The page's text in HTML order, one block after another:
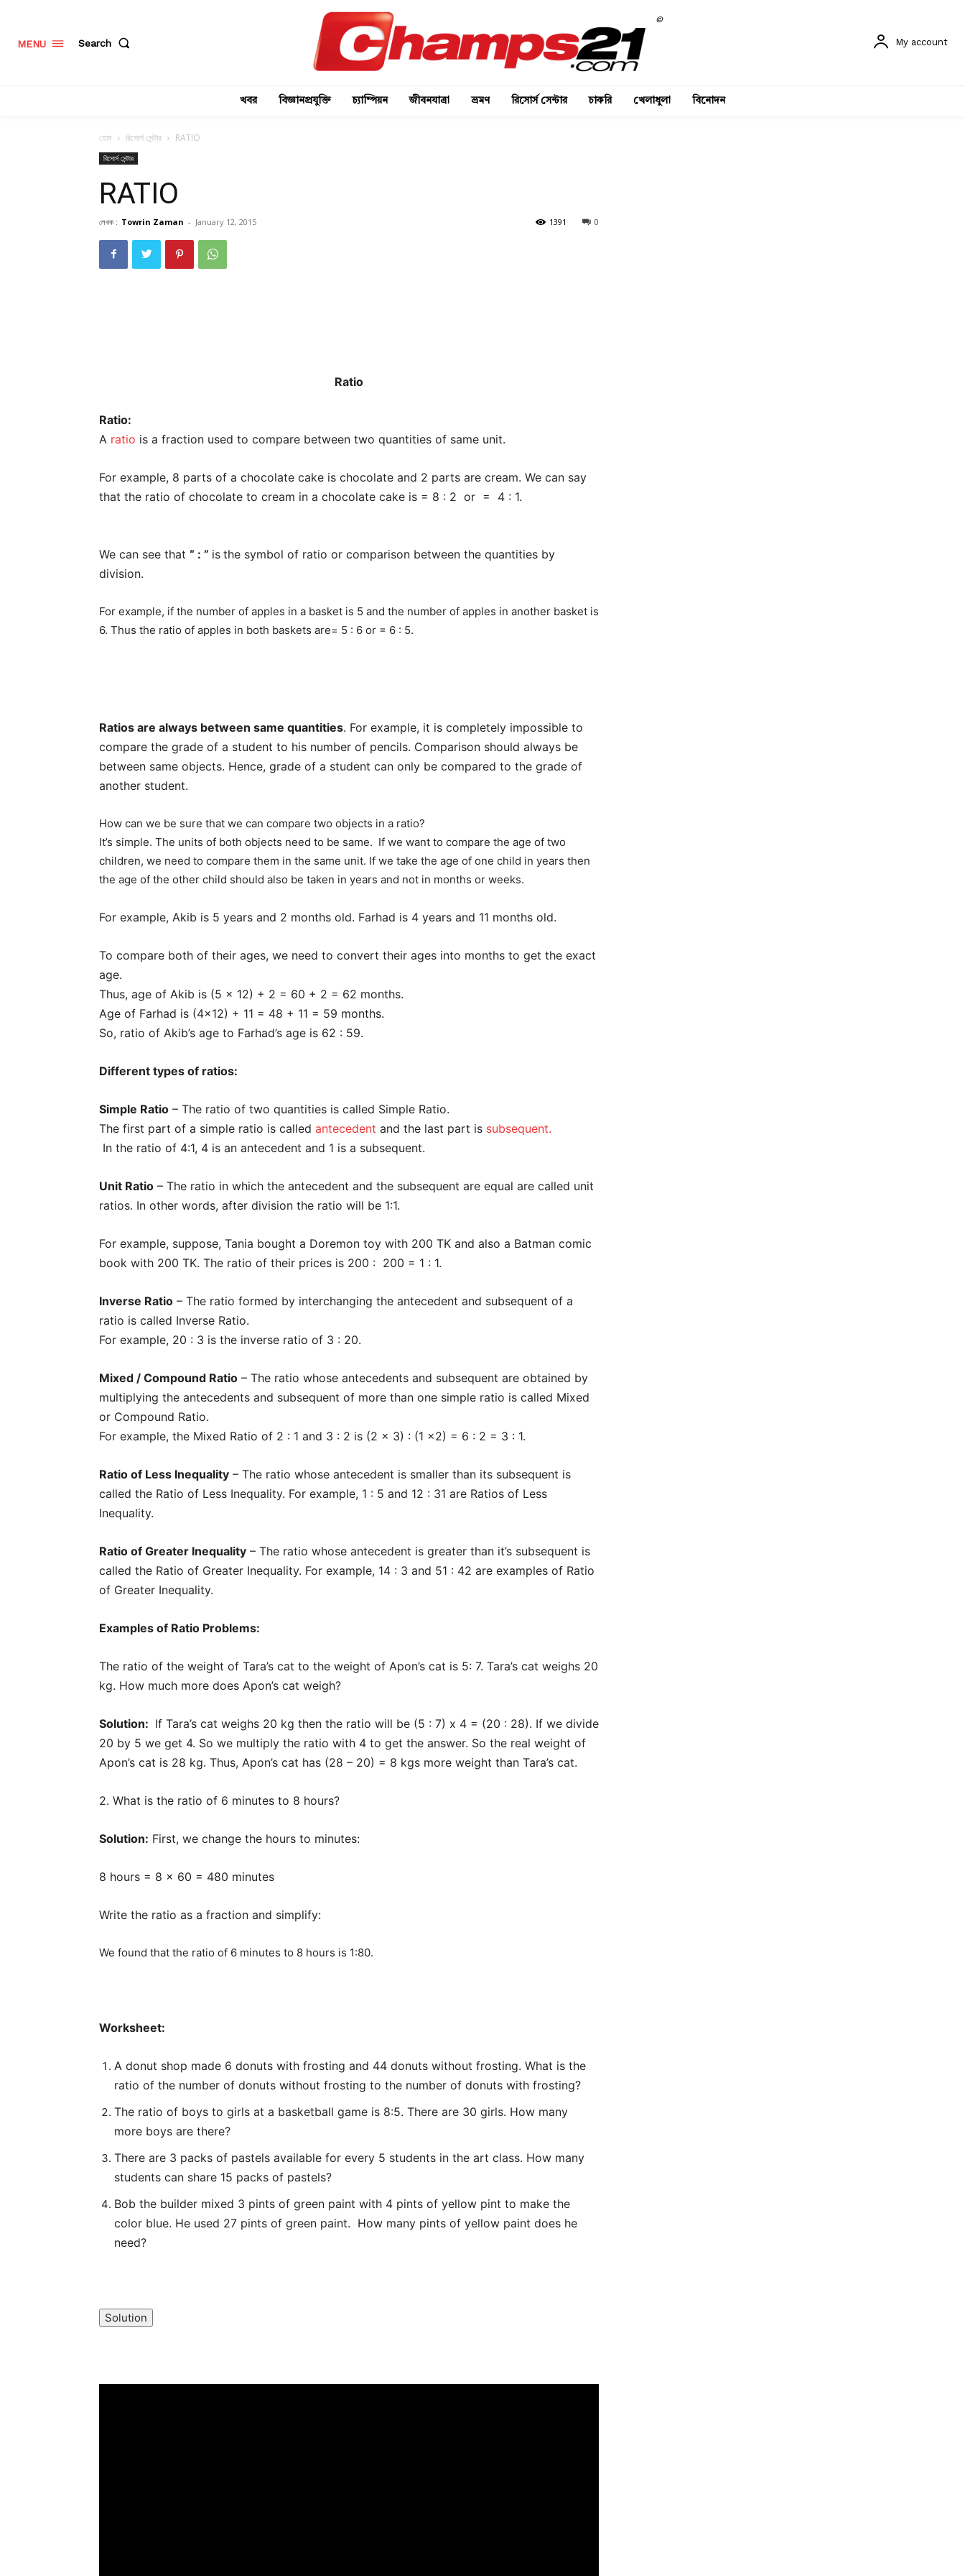
Champs21 About
MENU Search
©
My account
খবর বিজ্ঞানপ্রযুক্তি চ্যাম্পিয়ন জীবনযাত্রা ভ্রমণ রিসোর্স সেন্টার চাকরি খেলাধুলা বিনোদন
হোম রিসোর্স সেন্টার RATIO
রিসোর্স সেন্টার
RATIO
লেখক : Towrin Zaman - January 12, 2015 0
1391
Ratio
Ratio:
A ratio is a fraction used to compare between two quantities of same unit.
For example, 8 parts of a chocolate cake is chocolate and 2 parts are cream. We can say
that the ratio of chocolate to cream in a chocolate cake is = 8 : 2 or = 4 : 1.
We can see that “ : ” is the symbol of ratio or comparison between the quantities by
division.
For example, if the number of apples in a basket is 5 and the number of apples in another basket is
6. Thus the ratio of apples in both baskets are= 5 : 6 or = 6 : 5.
Ratios are always between same quantities. For example, it is completely impossible to
compare the grade of a student to his number of pencils. Comparison should always be
between same objects. Hence, grade of a student can only be compared to the grade of
another student.
How can we be sure that we can compare two objects in a ratio?
It’s simple. The units of both objects need to be same. If we want to compare the age of two
children, we need to compare them in the same unit. If we take the age of one child in years then
the age of the other child should also be taken in years and not in months or weeks.
For example, Akib is 5 years and 2 months old. Farhad is 4 years and 11 months old.
To compare both of their ages, we need to convert their ages into months to get the exact
age.
Thus, age of Akib is (5 x 12) + 2 = 60 + 2 = 62 months.
Age of Farhad is (4×12) + 11 = 48 + 11 = 59 months.
So, ratio of Akib’s age to Farhad’s age is 62 : 59.
Different types of ratios:
Simple Ratio – The ratio of two quantities is called Simple Ratio.
The first part of a simple ratio is called antecedent and the last part is subsequent.
In the ratio of 4:1, 4 is an antecedent and 1 is a subsequent.
Unit Ratio – The ratio in which the antecedent and the subsequent are equal are called unit
ratios. In other words, after division the ratio will be 1:1.
For example, suppose, Tania bought a Doremon toy with 200 TK and also a Batman comic
book with 200 TK. The ratio of their prices is 200 : 200 = 1 : 1.
Inverse Ratio – The ratio formed by interchanging the antecedent and subsequent of a
ratio is called Inverse Ratio.
For example, 20 : 3 is the inverse ratio of 3 : 20.
Mixed / Compound Ratio – The ratio whose antecedents and subsequent are obtained by
multiplying the antecedents and subsequent of more than one simple ratio is called Mixed
or Compound Ratio.
For example, the Mixed Ratio of 2 : 1 and 3 : 2 is (2 x 3) : (1 x2) = 6 : 2 = 3 : 1.
Ratio of Less Inequality – The ratio whose antecedent is smaller than its subsequent is
called the Ratio of Less Inequality. For example, 1 : 5 and 12 : 31 are Ratios of Less
Inequality.
Ratio of Greater Inequality – The ratio whose antecedent is greater than it’s subsequent is
called the Ratio of Greater Inequality. For example, 14 : 3 and 51 : 42 are examples of Ratio
of Greater Inequality.
Examples of Ratio Problems:
The ratio of the weight of Tara’s cat to the weight of Apon’s cat is 5: 7. Tara’s cat weighs 20
kg. How much more does Apon’s cat weigh?
Solution: If Tara’s cat weighs 20 kg then the ratio will be (5 : 7) x 4 = (20 : 28). If we divide
20 by 5 we get 4. So we multiply the ratio with 4 to get the answer. So the real weight of
Apon’s cat is 28 kg. Thus, Apon’s cat has (28 – 20) = 8 kgs more weight than Tara’s cat.
2. What is the ratio of 6 minutes to 8 hours?
Solution: First, we change the hours to minutes:
8 hours = 8 × 60 = 480 minutes
Write the ratio as a fraction and simplify:
We found that the ratio of 6 minutes to 8 hours is 1:80.
Worksheet:
A donut shop made 6 donuts with frosting and 44 donuts without frosting. What is the
ratio of the number of donuts without frosting to the number of donuts with frosting?
The ratio of boys to girls at a basketball game is 8:5. There are 30 girls. How many
more boys are there?
There are 3 packs of pastels available for every 5 students in the art class. How many
students can share 15 packs of pastels?
Bob the builder mixed 3 pints of green paint with 4 pints of yellow pint to make the
color blue. He used 27 pints of green paint. How many pints of yellow paint does he
need?